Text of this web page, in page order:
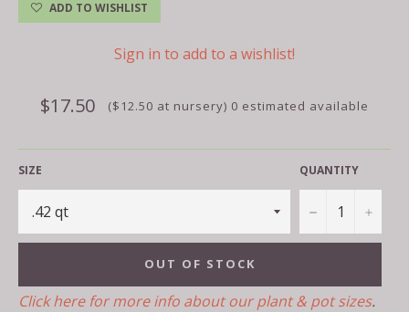
ADD TO WISHLIST
Sign in to add to a wishlist!
Regular
price
$17.50 ($12.50 at nursery) 0 estimated available
SIZE QUANTITY
− +
OUT OF STOCK
Click here for more info about our plant & pot sizes.